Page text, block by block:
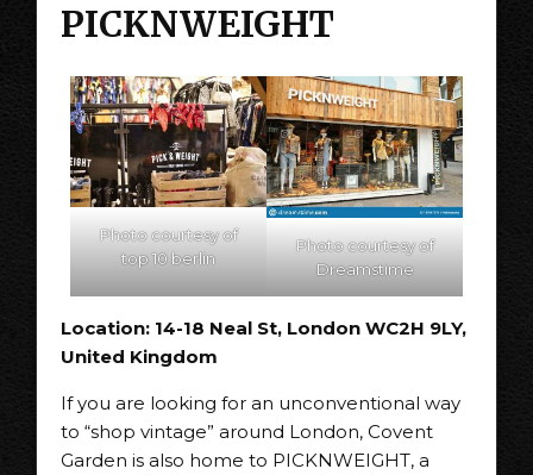
PICKNWEIGHT
Photo courtesy of
top 10 berlin
Photo courtesy of
Dreamstime
Location: 14-18 Neal St, London WC2H 9LY,
United Kingdom
If you are looking for an unconventional way
to “shop vintage” around London, Covent
Garden is also home to PICKNWEIGHT, a